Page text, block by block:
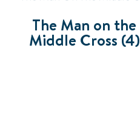
The Man on the
Middle Cross (4)